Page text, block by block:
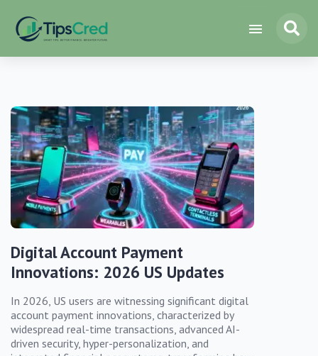
Digital Account Payment
Innovations: 2026 US Updates
In 2026, US users are witnessing significant digital
account payment innovations, characterized by
widespread real-time transactions, advanced AI-
driven security, hyper-personalization, and